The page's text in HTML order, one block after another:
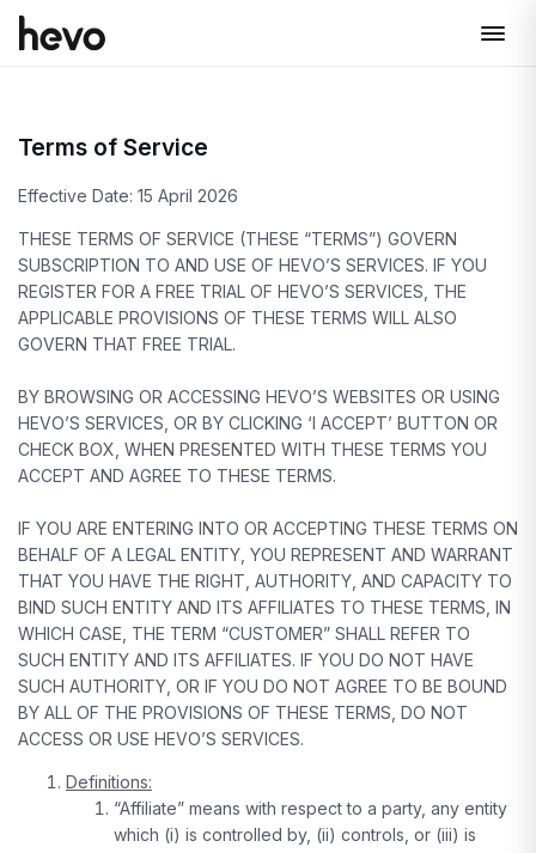
Terms of Service
Effective Date: 15 April 2026
THESE TERMS OF SERVICE (THESE “TERMS”) GOVERN
SUBSCRIPTION TO AND USE OF HEVO’S SERVICES. IF YOU
REGISTER FOR A FREE TRIAL OF HEVO’S SERVICES, THE
APPLICABLE PROVISIONS OF THESE TERMS WILL ALSO
GOVERN THAT FREE TRIAL.
BY BROWSING OR ACCESSING HEVO’S WEBSITES OR USING
HEVO’S SERVICES, OR BY CLICKING ‘I ACCEPT’ BUTTON OR
CHECK BOX, WHEN PRESENTED WITH THESE TERMS YOU
ACCEPT AND AGREE TO THESE TERMS.
IF YOU ARE ENTERING INTO OR ACCEPTING THESE TERMS ON
BEHALF OF A LEGAL ENTITY, YOU REPRESENT AND WARRANT
THAT YOU HAVE THE RIGHT, AUTHORITY, AND CAPACITY TO
BIND SUCH ENTITY AND ITS AFFILIATES TO THESE TERMS, IN
WHICH CASE, THE TERM “CUSTOMER” SHALL REFER TO
SUCH ENTITY AND ITS AFFILIATES. IF YOU DO NOT HAVE
SUCH AUTHORITY, OR IF YOU DO NOT AGREE TO BE BOUND
BY ALL OF THE PROVISIONS OF THESE TERMS, DO NOT
ACCESS OR USE HEVO’S SERVICES.
Definitions:
“Affiliate” means with respect to a party, any entity
which (i) is controlled by, (ii) controls, or (iii) is